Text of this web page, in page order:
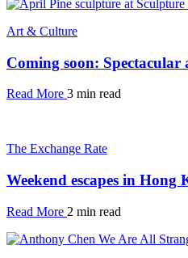
Art & Culture
Coming soon: Spectacular
Read More 3 min read
The Exchange Rate
Weekend escapes in Hong
Read More 2 min read